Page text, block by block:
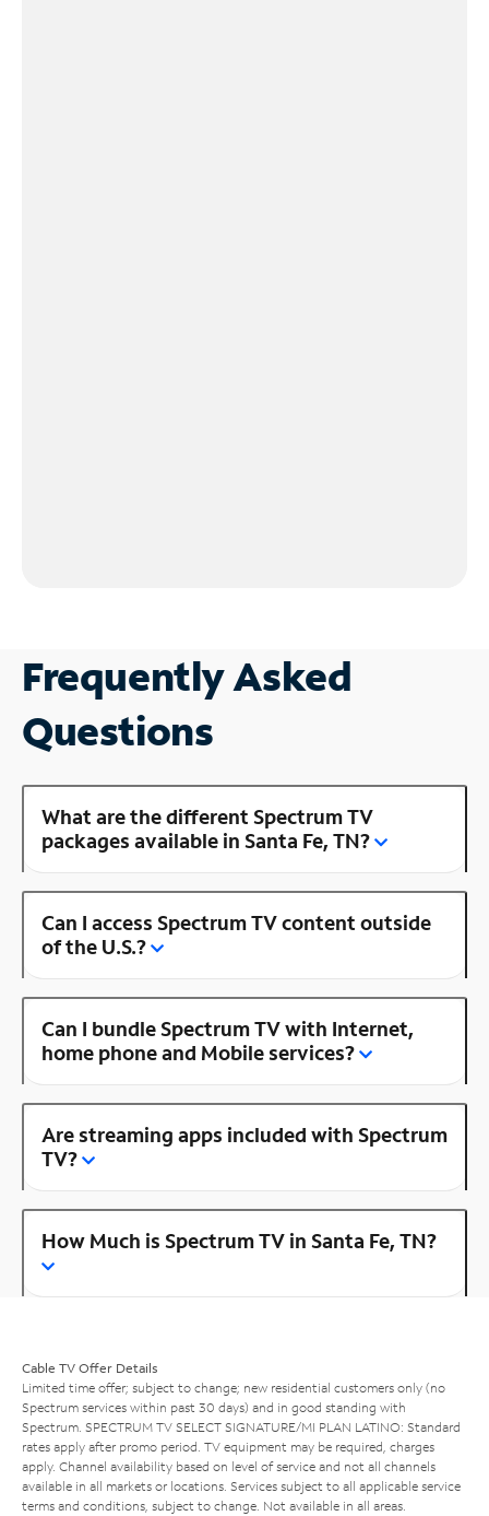
Frequently Asked
Questions
What are the different Spectrum TV
packages available in Santa Fe, TN?
Can I access Spectrum TV content outside
of the U.S.?
Can I bundle Spectrum TV with Internet,
home phone and Mobile services?
Are streaming apps included with Spectrum
TV?
How Much is Spectrum TV in Santa Fe, TN?
Cable TV Offer Details
Limited time offer; subject to change; new residential customers only (no
Spectrum services within past 30 days) and in good standing with
Spectrum. SPECTRUM TV SELECT SIGNATURE/MI PLAN LATINO: Standard
rates apply after promo period. TV equipment may be required, charges
apply. Channel availability based on level of service and not all channels
available in all markets or locations. Services subject to all applicable service
terms and conditions, subject to change. Not available in all areas.